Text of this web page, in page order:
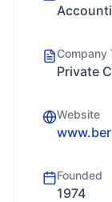
Company
Private
Website
Founded
1974